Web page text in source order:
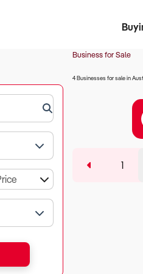
Register
Business for Sale
4 Businesses for sale in
1